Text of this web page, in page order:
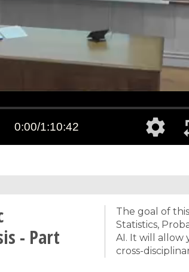
- Part
The goal of
Statistics,
AI. It will allow
cross-